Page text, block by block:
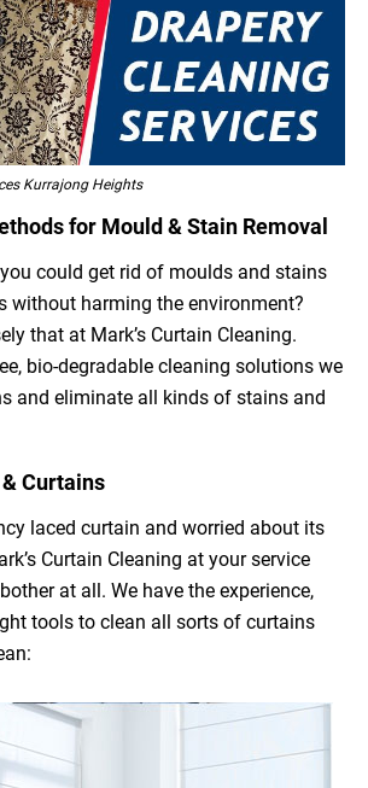
Kurrajong Heights
for Mould & Stain Removal
you could get rid of moulds and stains
without harming the environment?
that at Mark’s Curtain Cleaning.
bio-degradable cleaning solutions we
and eliminate all kinds of stains and
Curtains
laced curtain and worried about its
Curtain Cleaning at your service
at all. We have the experience,
tools to clean all sorts of curtains